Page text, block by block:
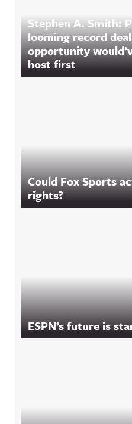
Stephen A. Smith:
looming record
opportunity
host first
Could Fox Sports
rights?
ESPN’s future is